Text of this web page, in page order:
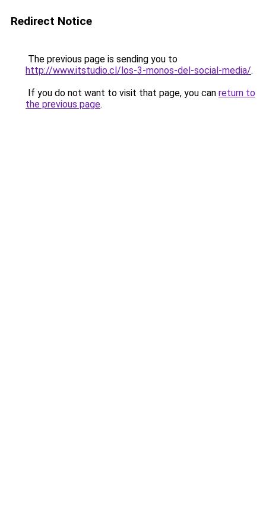
Redirect Notice
The previous page is sending you to
http://www.itstudio.cl/los-3-monos-del-social-media/.
If you do not want to visit that page, you can return to
the previous page.